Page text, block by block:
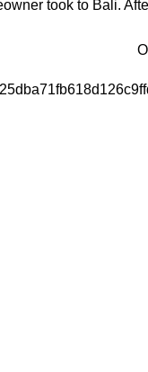
took to Bali.